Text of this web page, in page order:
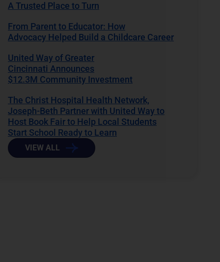
A Trusted Place to Turn
From Parent to Educator: How
Advocacy Helped Build a Childcare Career
United Way of Greater
Cincinnati Announces
$12.3M Community Investment
The Christ Hospital Health Network,
Joseph-Beth Partner with United Way to
Host Book Fair to Help Local Students
Start School Ready to Learn
VIEW ALL